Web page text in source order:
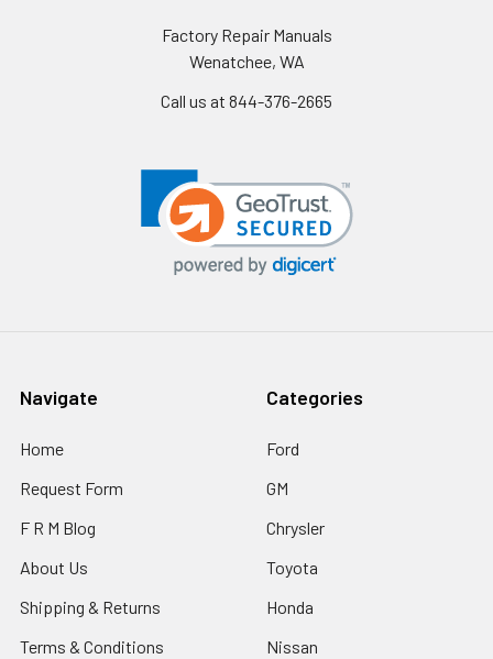
Factory Repair Manuals
Wenatchee, WA
Call us at 844-376-2665
Navigate
Home
Request Form
F R M Blog
About Us
Shipping & Returns
Terms & Conditions
Categories
Ford
GM
Chrysler
Toyota
Honda
Nissan